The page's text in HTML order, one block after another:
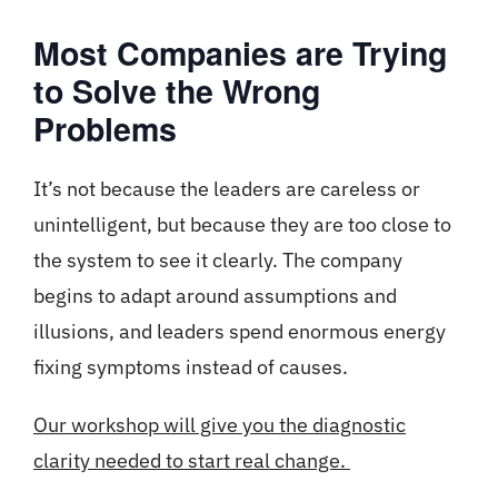
Most Companies are Trying
to Solve the Wrong
Problems
It’s not because the leaders are careless or
unintelligent, but because they are too close to
the system to see it clearly. The company
begins to adapt around assumptions and
illusions, and leaders spend enormous energy
fixing symptoms instead of causes.
Our workshop will give you the diagnostic
clarity needed to start real change.